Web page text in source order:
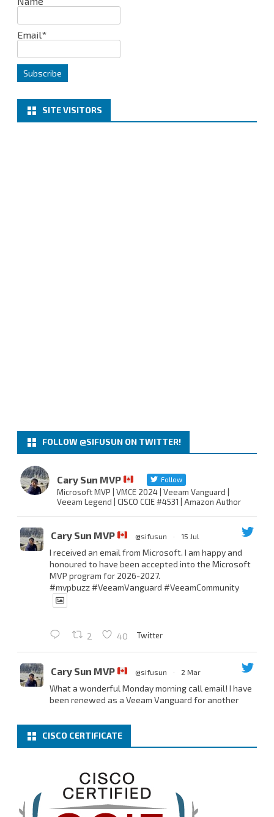
Email*
SITE VISITORS
FOLLOW @SIFUSUN ON TWITTER!
Cary Sun MVP Follow
Microsoft MVP | VMCE 2024 | Veeam Vanguard |
Veeam Legend | CISCO CCIE #4531 | Amazon Author
Cary Sun MVP @sifusun · 15 Jul
I received an email from Microsoft. I am happy and
honoured to have been accepted into the Microsoft
MVP program for 2026-2027.
#mvpbuzz#VeeamVanguard #VeeamCommunity
2 40 Twitter
Cary Sun MVP @sifusun · 2 Mar
What a wonderful Monday morning call email! I have
been renewed as a Veeam Vanguard for another
Thank you,@NikolaPejkova
@MadiCristil, and@safiomo
Welcome the new members, and congratulations to
3
Twitter
CISCO CERTIFICATE